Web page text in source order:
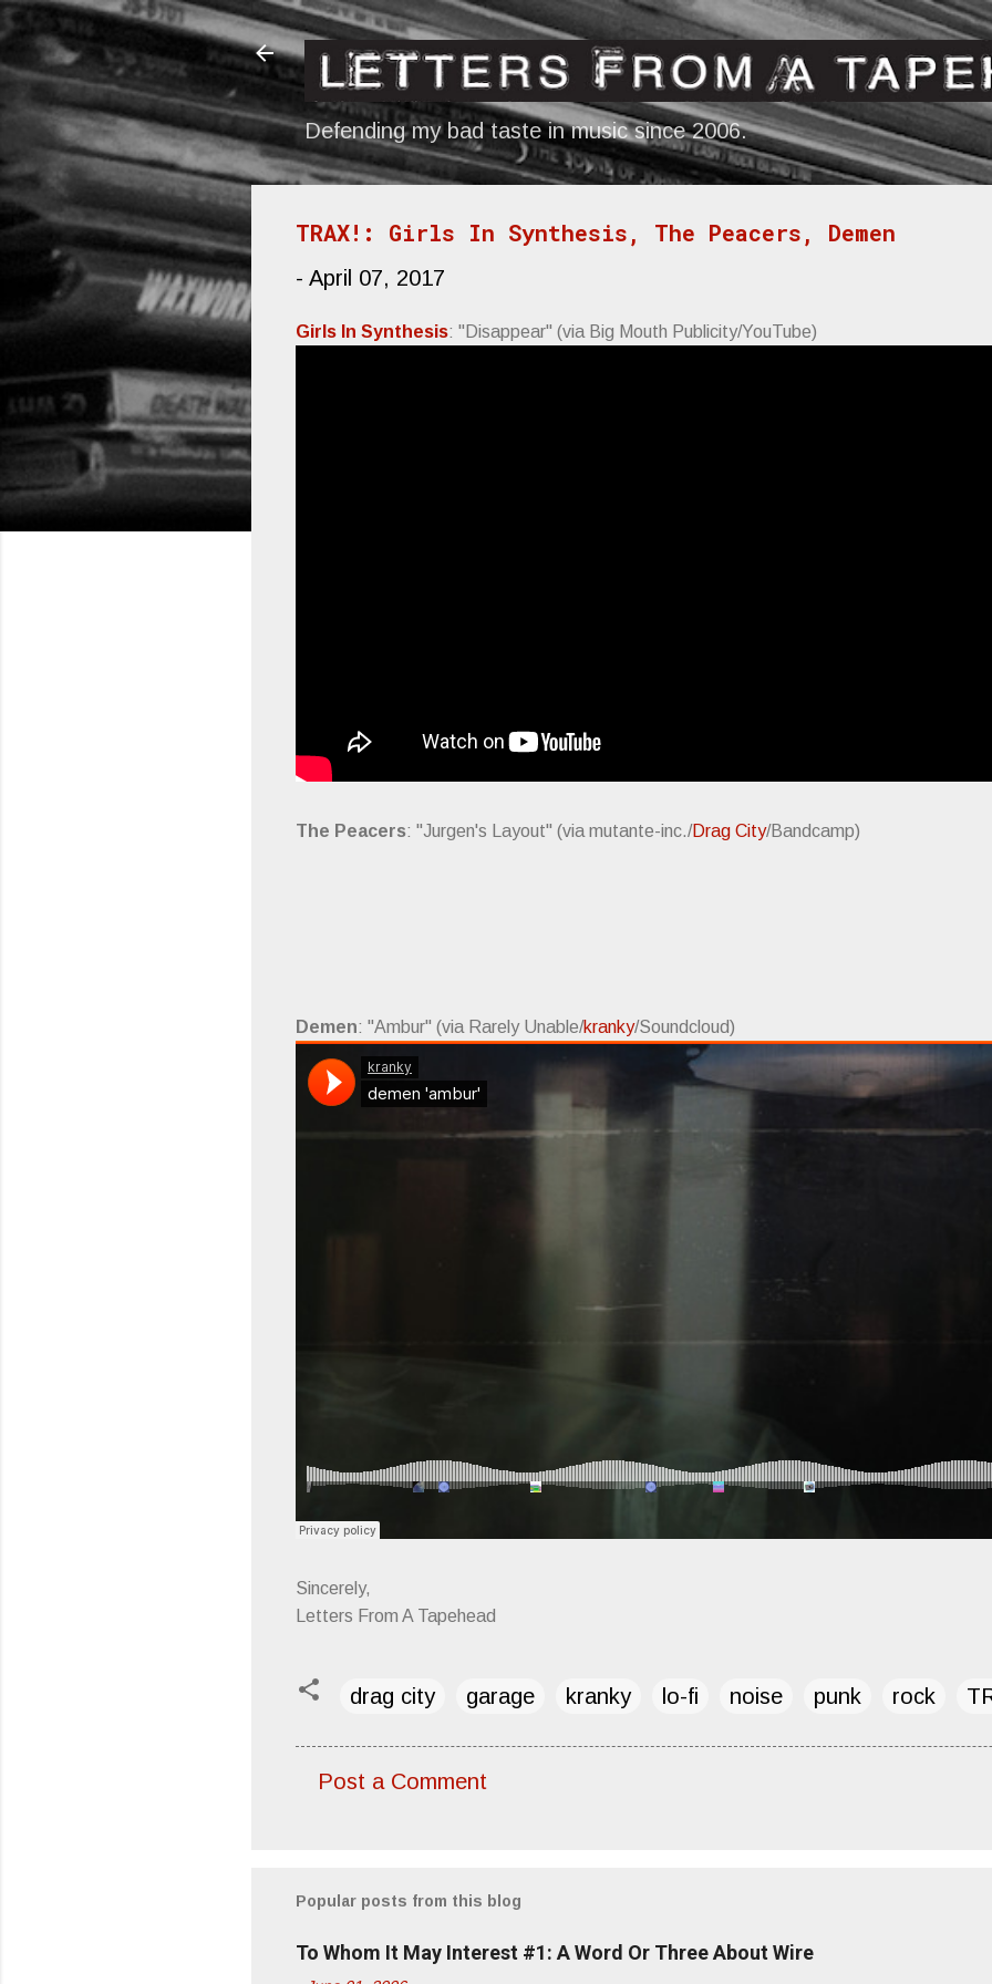
Skip to main content
Defending my bad taste in music since 2006.
TRAX!: Girls In Synthesis, The Peacers, Demen
- April 07, 2017
Girls In Synthesis: "Disappear" (via Big Mouth Publicity/YouTube)
The Peacers: "Jurgen's Layout" (via mutante-inc./Drag City/Bandcamp)
Demen: "Ambur" (via Rarely Unable/kranky/Soundcloud)
Sincerely,
Letters From A Tapehead
drag city garage kranky lo-fi noise punk rock
m
n
Post a Comment
Popular posts from this blog
To Whom It May Interest #1: A Word Or Three About Wire